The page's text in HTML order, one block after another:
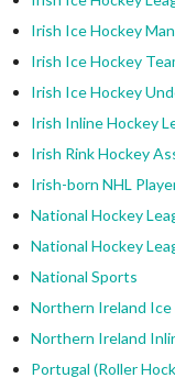
Irish Ice Hockey
Irish Ice Hockey
Irish Ice Hockey
Irish Inline Hockey
Irish Rink Hockey
Irish-born NHL
National Hockey
National Hockey
National Sports
Northern Ireland Ice
Northern Ireland
Portugal (Roller